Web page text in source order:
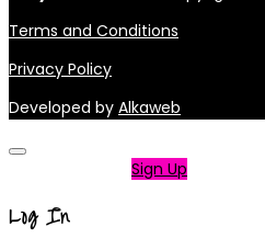
Terms and Conditions
Privacy Policy
Developed by Alkaweb
Sign Up
Log In